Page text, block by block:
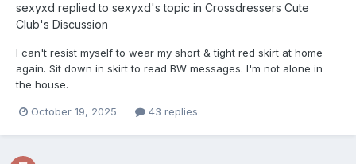
sexyxd replied to sexyxd's topic in Crossdressers Cute
Club's Discussion
I can't resist myself to wear my short & tight red skirt at home
again. Sit down in skirt to read BW messages. I'm not alone in
the house.
October 19, 2025 43 replies